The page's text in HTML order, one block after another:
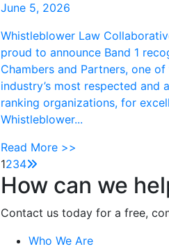
June 5, 2026
Whistleblower Law
proud to announce Band 1
Chambers and Partners, one of
industry’s most respected and
ranking organizations, for
Whistleblower...
Read More >>
1234
How can we
Contact us today for a free,
Who We Are